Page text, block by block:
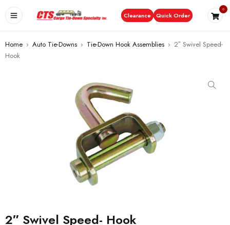
Clearance Quick Order
0
Home › Auto Tie-Downs › Tie-Down Hook Assemblies › 2″ Swivel Speed-
Hook
2″ Swivel Speed- Hook